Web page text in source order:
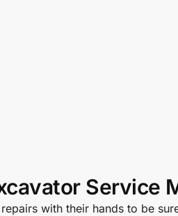
Service
with their hands to be